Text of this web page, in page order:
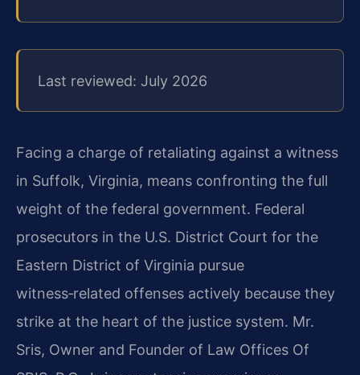
Last reviewed: July 2026
Facing a charge of retaliating against a witness
in Suffolk, Virginia, means confronting the full
weight of the federal government. Federal
prosecutors in the U.S. District Court for the
Eastern District of Virginia pursue
witness‑related offenses actively because they
strike at the heart of the justice system. Mr.
Sris, Owner and Founder of Law Offices Of